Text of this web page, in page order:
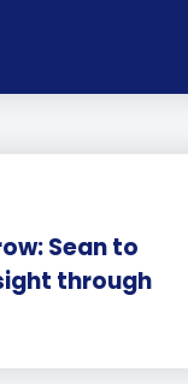
Sean to
through